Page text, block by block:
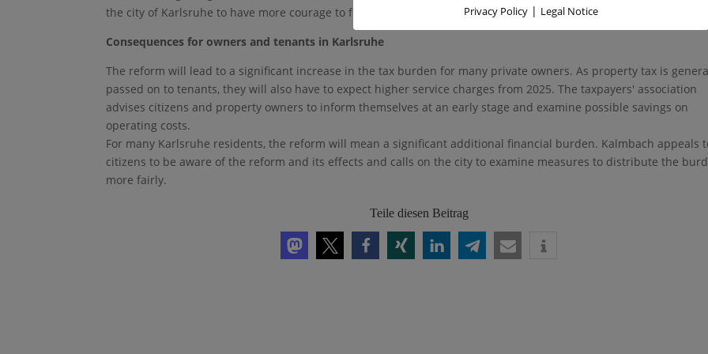
the city of Karlsruhe to have more courage to fight for a balanced distribution of the tax burden.
Consequences for owners and tenants in Karlsruhe
The reform will lead to a significant increase in the tax burden for many private owners. As property tax is
passed on to tenants, they will also have to expect higher service charges from 2025. The taxpayers' association
advises citizens and property owners to inform themselves at an early stage and examine possible savings on
operating costs.
For many Karlsruhe residents, the reform will mean a significant additional financial burden. Kalmbach appeals
citizens to be aware of the reform and its effects and calls on the city to examine measures to distribute the
more fairly.
Teile diesen Beitrag
Privacy Policy | Legal Notice